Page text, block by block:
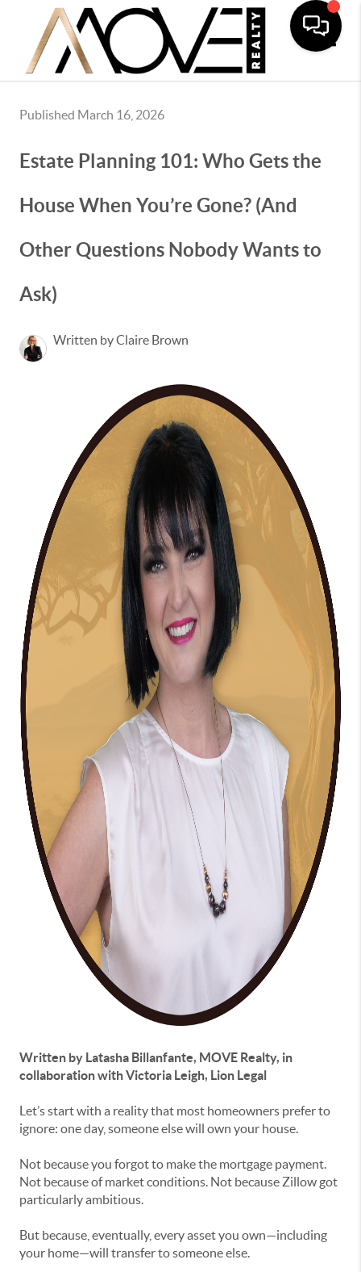
Published March 16, 2026
Estate Planning 101: Who Gets the
House When You’re Gone? (And
Other Questions Nobody Wants to
Ask)
Written by Claire Brown
Written by Latasha Billanfante, MOVE Realty, in
collaboration with Victoria Leigh, Lion Legal
Let’s start with a reality that most homeowners prefer to
ignore: one day, someone else will own your house.
Not because you forgot to make the mortgage payment.
Not because of market conditions. Not because Zillow got
particularly ambitious.
But because, eventually, every asset you own—including
your home—will transfer to someone else.